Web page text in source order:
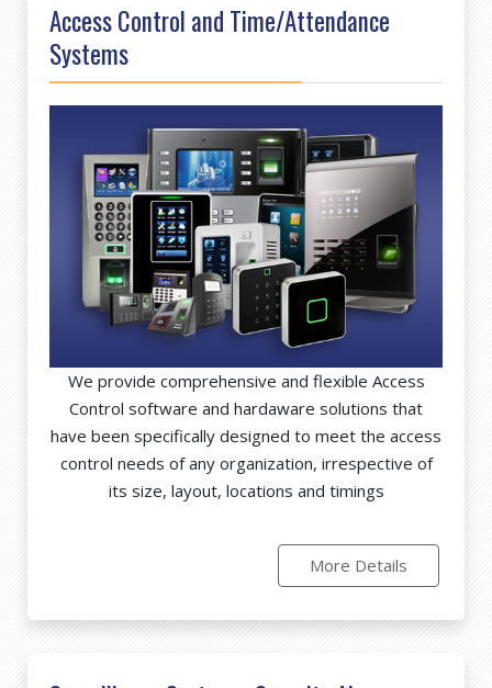
Access Control and Time/Attendance
Systems
We provide comprehensive and flexible Access
Control software and hardaware solutions that
have been specifically designed to meet the access
control needs of any organization, irrespective of
its size, layout, locations and timings
More Details